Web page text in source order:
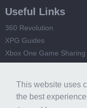
This website uses
the best
Useful Links
360 Revolution
XPG Guides
Xbox One Game Sharing